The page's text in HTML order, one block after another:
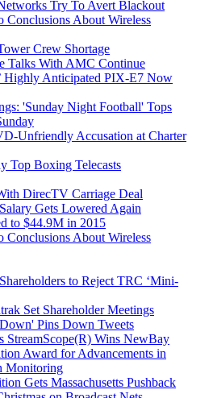
Try To Avert Blackout
Conclusions About Wireless
Crew Shortage
Talks With AMC Continue
Highly Anticipated PIX-E7 Now
'Sunday Night Football' Tops
Unfriendly Accusation at Charter
Top Boxing Telecasts
DirecTV Carriage Deal
Gets Lowered Again
to $44.9M in 2015
Conclusions About Wireless
to Reject TRC ‘Mini-
Set Shareholder Meetings
Pins Down Tweets
StreamScope(R) Wins NewBay
Award for Advancements in
Monitoring
Gets Massachusetts Pushback